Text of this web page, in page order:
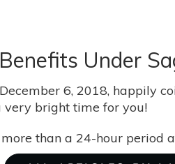
Under
6, 2018, happily
very bright time for you!
than a 24-hour period